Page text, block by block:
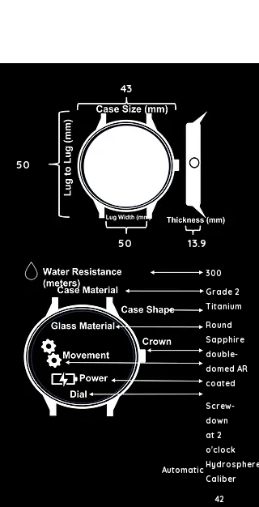
50
43
50 13.9
300
Grade 2
Titanium
Round
Sapphire
double-
domed AR
coated
Screw-
down
at 2
o'clock
Automatic
Hydrosphere
Caliber
42